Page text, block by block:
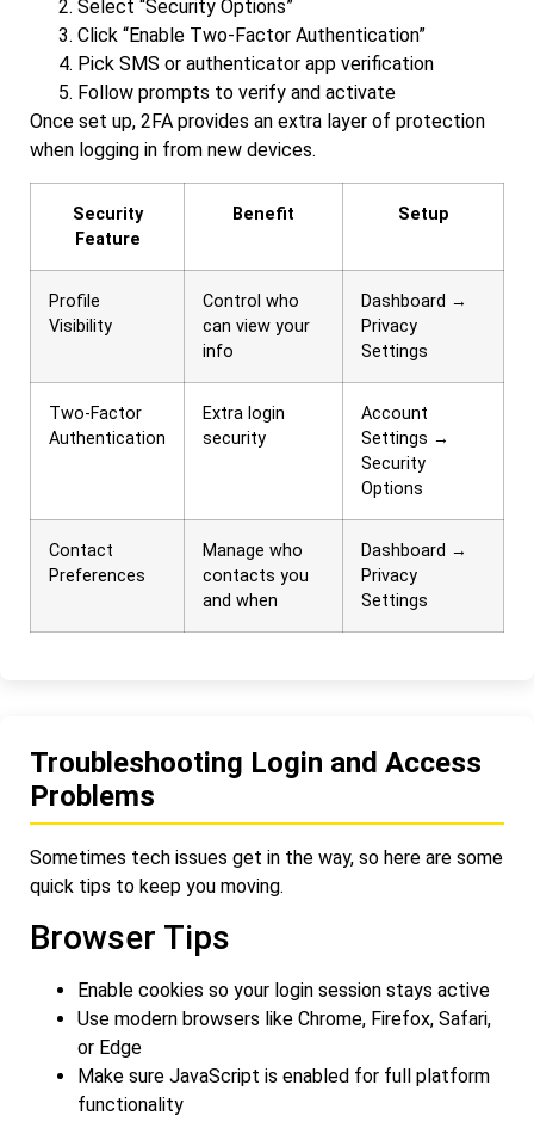
Select “Security Options”
Click “Enable Two-Factor Authentication”
Pick SMS or authenticator app verification
Follow prompts to verify and activate
Once set up, 2FA provides an extra layer of protection
when logging in from new devices.
Security
Feature
Benefit Setup
Profile
Visibility
Control who
can view your
info
Dashboard →
Privacy
Settings
Two-Factor
Authentication
Extra login
security
Account
Settings →
Security
Options
Contact
Preferences
Manage who
contacts you
and when
Dashboard →
Privacy
Settings
Troubleshooting Login and Access
Problems
Sometimes tech issues get in the way, so here are some
quick tips to keep you moving.
Browser Tips
Enable cookies so your login session stays active
Use modern browsers like Chrome, Firefox, Safari,
or Edge
Make sure JavaScript is enabled for full platform
functionality